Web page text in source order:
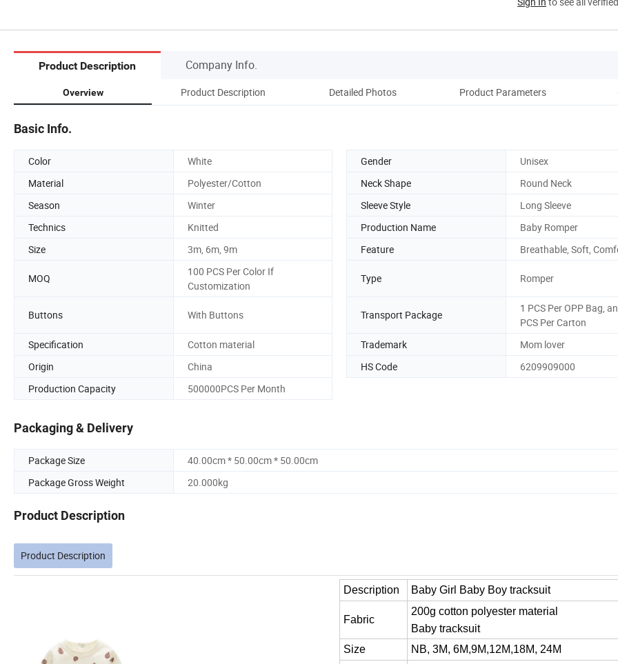
Product Description Company Info.
Overview Product Description Detailed Photos Product Parameters
Basic Info.
Color White Gender
Unisex
Material
Polyester/Cotton Neck Shape
Round Neck
Season
Winter Sleeve Style
Long Sleeve
Technics
Knitted Production Name
Baby Romper
Size
3m, 6m, 9m Feature Breathable, Soft,
MOQ
100 PCS Per Color If
Customization
Type Romper
Buttons With Buttons Transport Package
1 PCS Per OPP Bag,
PCS Per Carton
Specification
Cotton material Trademark
Mom lover
Origin
China HS Code
6209909000
Production Capacity
500000PCS Per Month
Packaging & Delivery
Package Size
40.00cm * 50.00cm * 50.00cm
Package Gross Weight
20.000kg
Product Description
Product Description
Description Baby Girl Baby Boy tracksuit
Fabric
200g cotton polyester material
Baby tracksuit
Size
NB, 3M, 6M,9M,12M,18M, 24M